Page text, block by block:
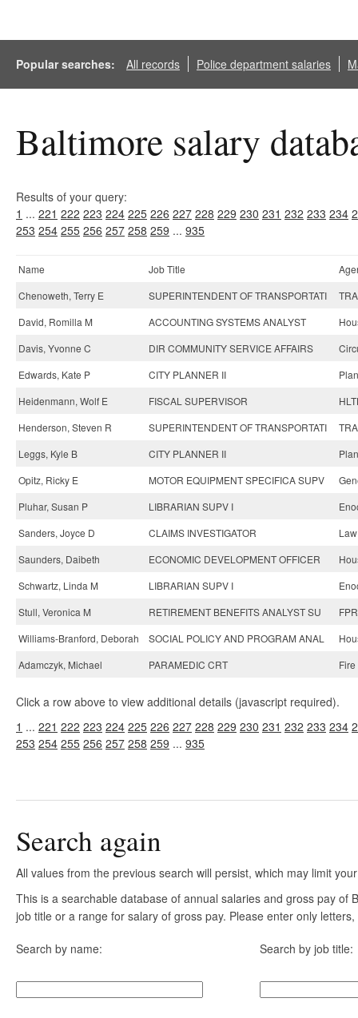
Popular searches: All records Police department salaries
Baltimore salary
Results of your query:
1 ... 221 222 223 224 225 226 227 228 229 230 231 232 233 234
253 254 255 256 257 258 259 ... 935
Name Job Title
Chenoweth, Terry E
SUPERINTENDENT OF TRANSPORTATI
David, Romilla M
ACCOUNTING SYSTEMS ANALYST
Davis, Yvonne C
DIR COMMUNITY SERVICE AFFAIRS
Edwards, Kate P
CITY PLANNER II
Heidenmann, Wolf E
FISCAL SUPERVISOR
Henderson, Steven R
SUPERINTENDENT OF TRANSPORTATI
Leggs, Kyle B
CITY PLANNER II
Opitz, Ricky E
MOTOR EQUIPMENT SPECIFICA SUPV
Pluhar, Susan P
LIBRARIAN SUPV I
Sanders, Joyce D
CLAIMS INVESTIGATOR
Saunders, Daibeth
ECONOMIC DEVELOPMENT OFFICER
Schwartz, Linda M
LIBRARIAN SUPV I
Stull, Veronica M
RETIREMENT BENEFITS ANALYST SU
Williams-Branford, Deborah
SOCIAL POLICY AND PROGRAM ANAL
Adamczyk, Michael
PARAMEDIC CRT
Click a row above to view additional details (javascript required).
1 ... 221 222 223 224 225 226 227 228 229 230 231 232 233 234
253 254 255 256 257 258 259 ... 935
Search again
All values from the previous search will persist, which may limit
This is a searchable database of annual salaries and gross pay
job title or a range for salary of gross pay. Please enter only
Search by name: Search by job title: